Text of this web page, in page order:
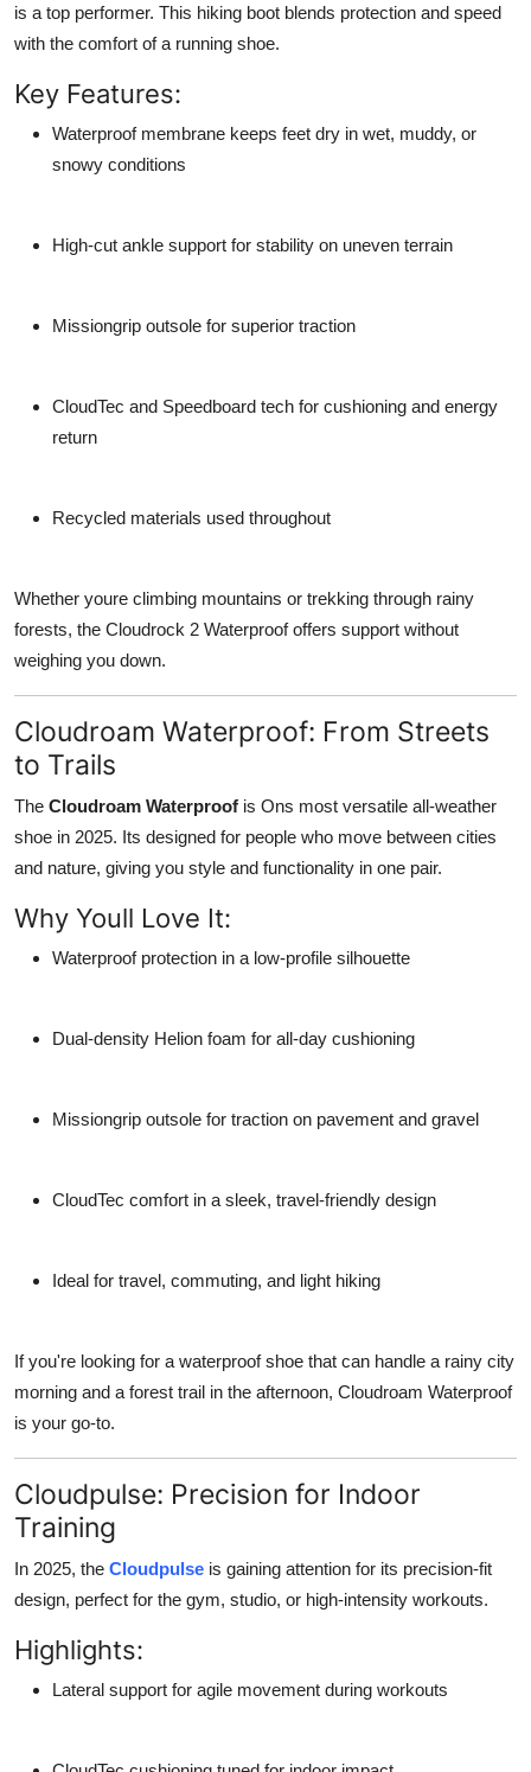
is a top performer. This hiking boot blends protection and speed
with the comfort of a running shoe.
Key Features:
Waterproof membrane keeps feet dry in wet, muddy, or
snowy conditions
High-cut ankle support for stability on uneven terrain
Missiongrip outsole for superior traction
CloudTec and Speedboard tech for cushioning and energy
return
Recycled materials used throughout
Whether youre climbing mountains or trekking through rainy
forests, the Cloudrock 2 Waterproof offers support without
weighing you down.
Cloudroam Waterproof: From Streets
to Trails
The Cloudroam Waterproof is Ons most versatile all-weather
shoe in 2025. Its designed for people who move between cities
and nature, giving you style and functionality in one pair.
Why Youll Love It:
Waterproof protection in a low-profile silhouette
Dual-density Helion foam for all-day cushioning
Missiongrip outsole for traction on pavement and gravel
CloudTec comfort in a sleek, travel-friendly design
Ideal for travel, commuting, and light hiking
If you're looking for a waterproof shoe that can handle a rainy city
morning and a forest trail in the afternoon, Cloudroam Waterproof
is your go-to.
Cloudpulse: Precision for Indoor
Training
In 2025, the Cloudpulse is gaining attention for its precision-fit
design, perfect for the gym, studio, or high-intensity workouts.
Highlights:
Lateral support for agile movement during workouts